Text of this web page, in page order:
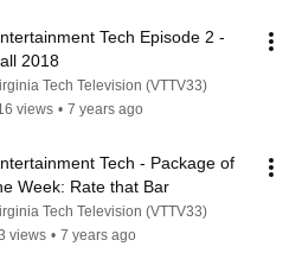
Tech Episode 2 -
2018
Tech Television (VTTV33)
views • 7 years ago
Tech - Package of
Week: Rate that Bar
Tech Television (VTTV33)
views • 7 years ago